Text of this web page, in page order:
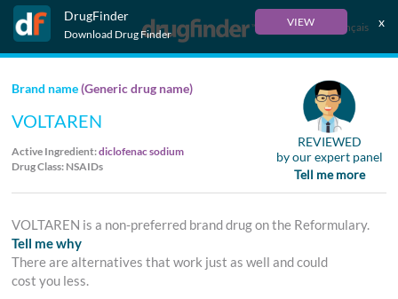
DrugFinder
Download Drug Finder
VIEW x
Français
Brand name(Generic drug name)
VOLTAREN
Active Ingredient:diclofenac sodium
Drug Class: NSAIDs
REVIEWED
by our expert panel
Tell me more
VOLTAREN is a non-preferred brand drug on the Reformulary.
Tell me why
There are alternatives that work just as well and could
cost you less.